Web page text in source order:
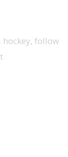
follow